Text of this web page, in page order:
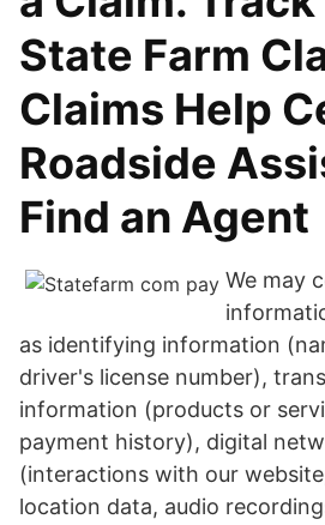
State Farm
Claims Help
Roadside
Find an Agent
We may
as identifying information
driver's license number),
information (products or
payment history), digital
(interactions with our
location data, audio